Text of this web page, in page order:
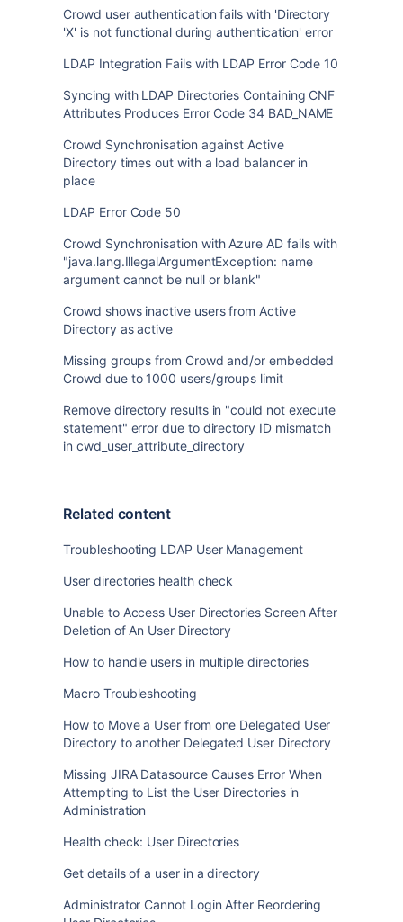
Crowd user authentication fails with 'Directory
'X' is not functional during authentication' error
LDAP Integration Fails with LDAP Error Code 10
Syncing with LDAP Directories Containing CNF
Attributes Produces Error Code 34 BAD_NAME
Crowd Synchronisation against Active
Directory times out with a load balancer in
place
LDAP Error Code 50
Crowd Synchronisation with Azure AD fails with
"java.lang.IllegalArgumentException: name
argument cannot be null or blank"
Crowd shows inactive users from Active
Directory as active
Missing groups from Crowd and/or embedded
Crowd due to 1000 users/groups limit
Remove directory results in "could not execute
statement" error due to directory ID mismatch
in cwd_user_attribute_directory
Related content
Troubleshooting LDAP User Management
User directories health check
Unable to Access User Directories Screen After
Deletion of An User Directory
How to handle users in multiple directories
Macro Troubleshooting
How to Move a User from one Delegated User
Directory to another Delegated User Directory
Missing JIRA Datasource Causes Error When
Attempting to List the User Directories in
Administration
Health check: User Directories
Get details of a user in a directory
Administrator Cannot Login After Reordering